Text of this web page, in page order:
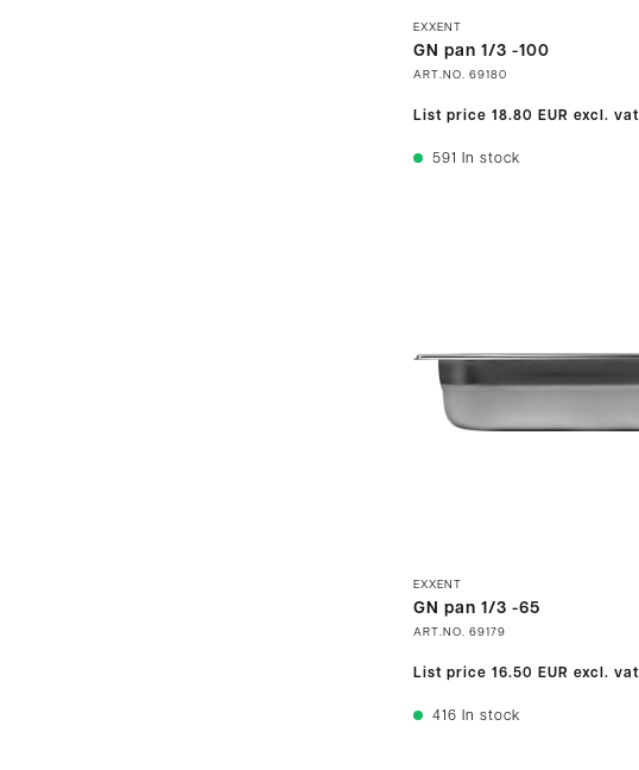
EXXENT
GN pan 1/3 -100
ART.NO. 69180
List price 18.80 EUR excl. vat
591 In stock
EXXENT
GN pan 1/3 -65
ART.NO. 69179
List price 16.50 EUR excl. vat
416 In stock